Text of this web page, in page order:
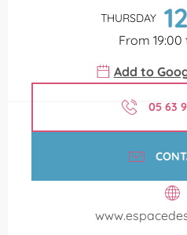
THURSDAY 12
From
Add to
05 63